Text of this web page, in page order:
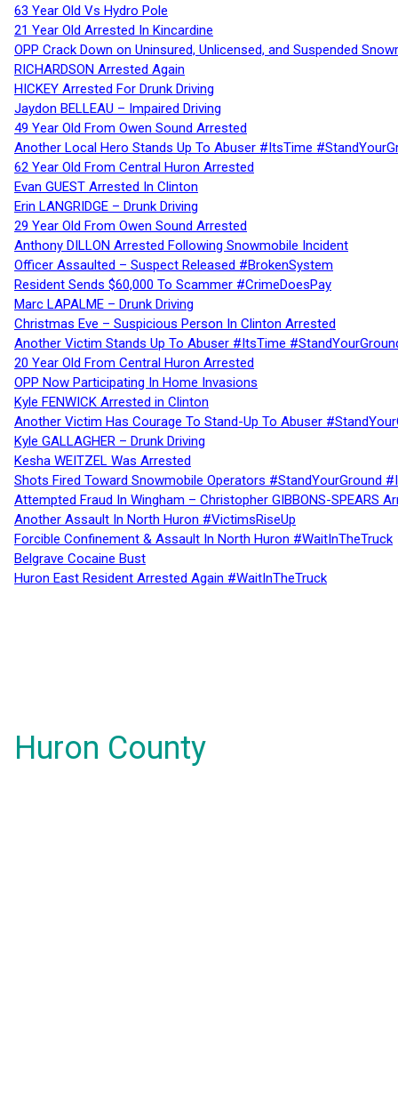
63 Year Old Vs Hydro Pole
21 Year Old Arrested In Kincardine
OPP Crack Down on Uninsured, Unlicensed, and Suspended
RICHARDSON Arrested Again
HICKEY Arrested For Drunk Driving
Jaydon BELLEAU – Impaired Driving
49 Year Old From Owen Sound Arrested
Another Local Hero Stands Up To Abuser #ItsTime
62 Year Old From Central Huron Arrested
Evan GUEST Arrested In Clinton
Erin LANGRIDGE – Drunk Driving
29 Year Old From Owen Sound Arrested
Anthony DILLON Arrested Following Snowmobile Incident
Officer Assaulted – Suspect Released #BrokenSystem
Resident Sends $60,000 To Scammer #CrimeDoesPay
Marc LAPALME – Drunk Driving
Christmas Eve – Suspicious Person In Clinton Arrested
Another Victim Stands Up To Abuser #ItsTime
20 Year Old From Central Huron Arrested
OPP Now Participating In Home Invasions
Kyle FENWICK Arrested in Clinton
Another Victim Has Courage To Stand-Up To Abuser
Kyle GALLAGHER – Drunk Driving
Kesha WEITZEL Was Arrested
Shots Fired Toward Snowmobile Operators #StandYourGround
Attempted Fraud In Wingham – Christopher GIBBONS-SPEARS
Another Assault In North Huron #VictimsRiseUp
Forcible Confinement & Assault In North Huron #WaitInTheTruck
Belgrave Cocaine Bust
Huron East Resident Arrested Again #WaitInTheTruck
Huron County